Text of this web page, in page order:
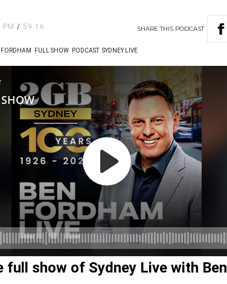
PM/ 59:16 SHARETHIS PODCAST
FORDHAM FULL SHOW PODCAST SYDNEY LIVE
full show of Sydney Live with Ben